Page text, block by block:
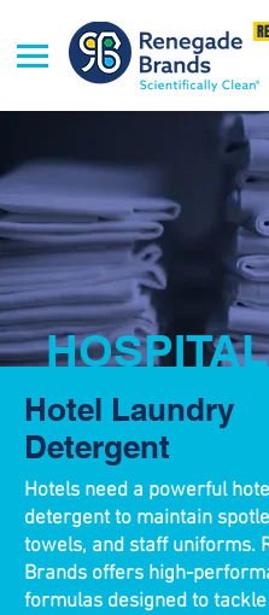
Hotel Laundry
Detergent
Hotels need a powerful
detergent to maintain
towels, and staff uniforms.
Brands offers high-
formulas designed to